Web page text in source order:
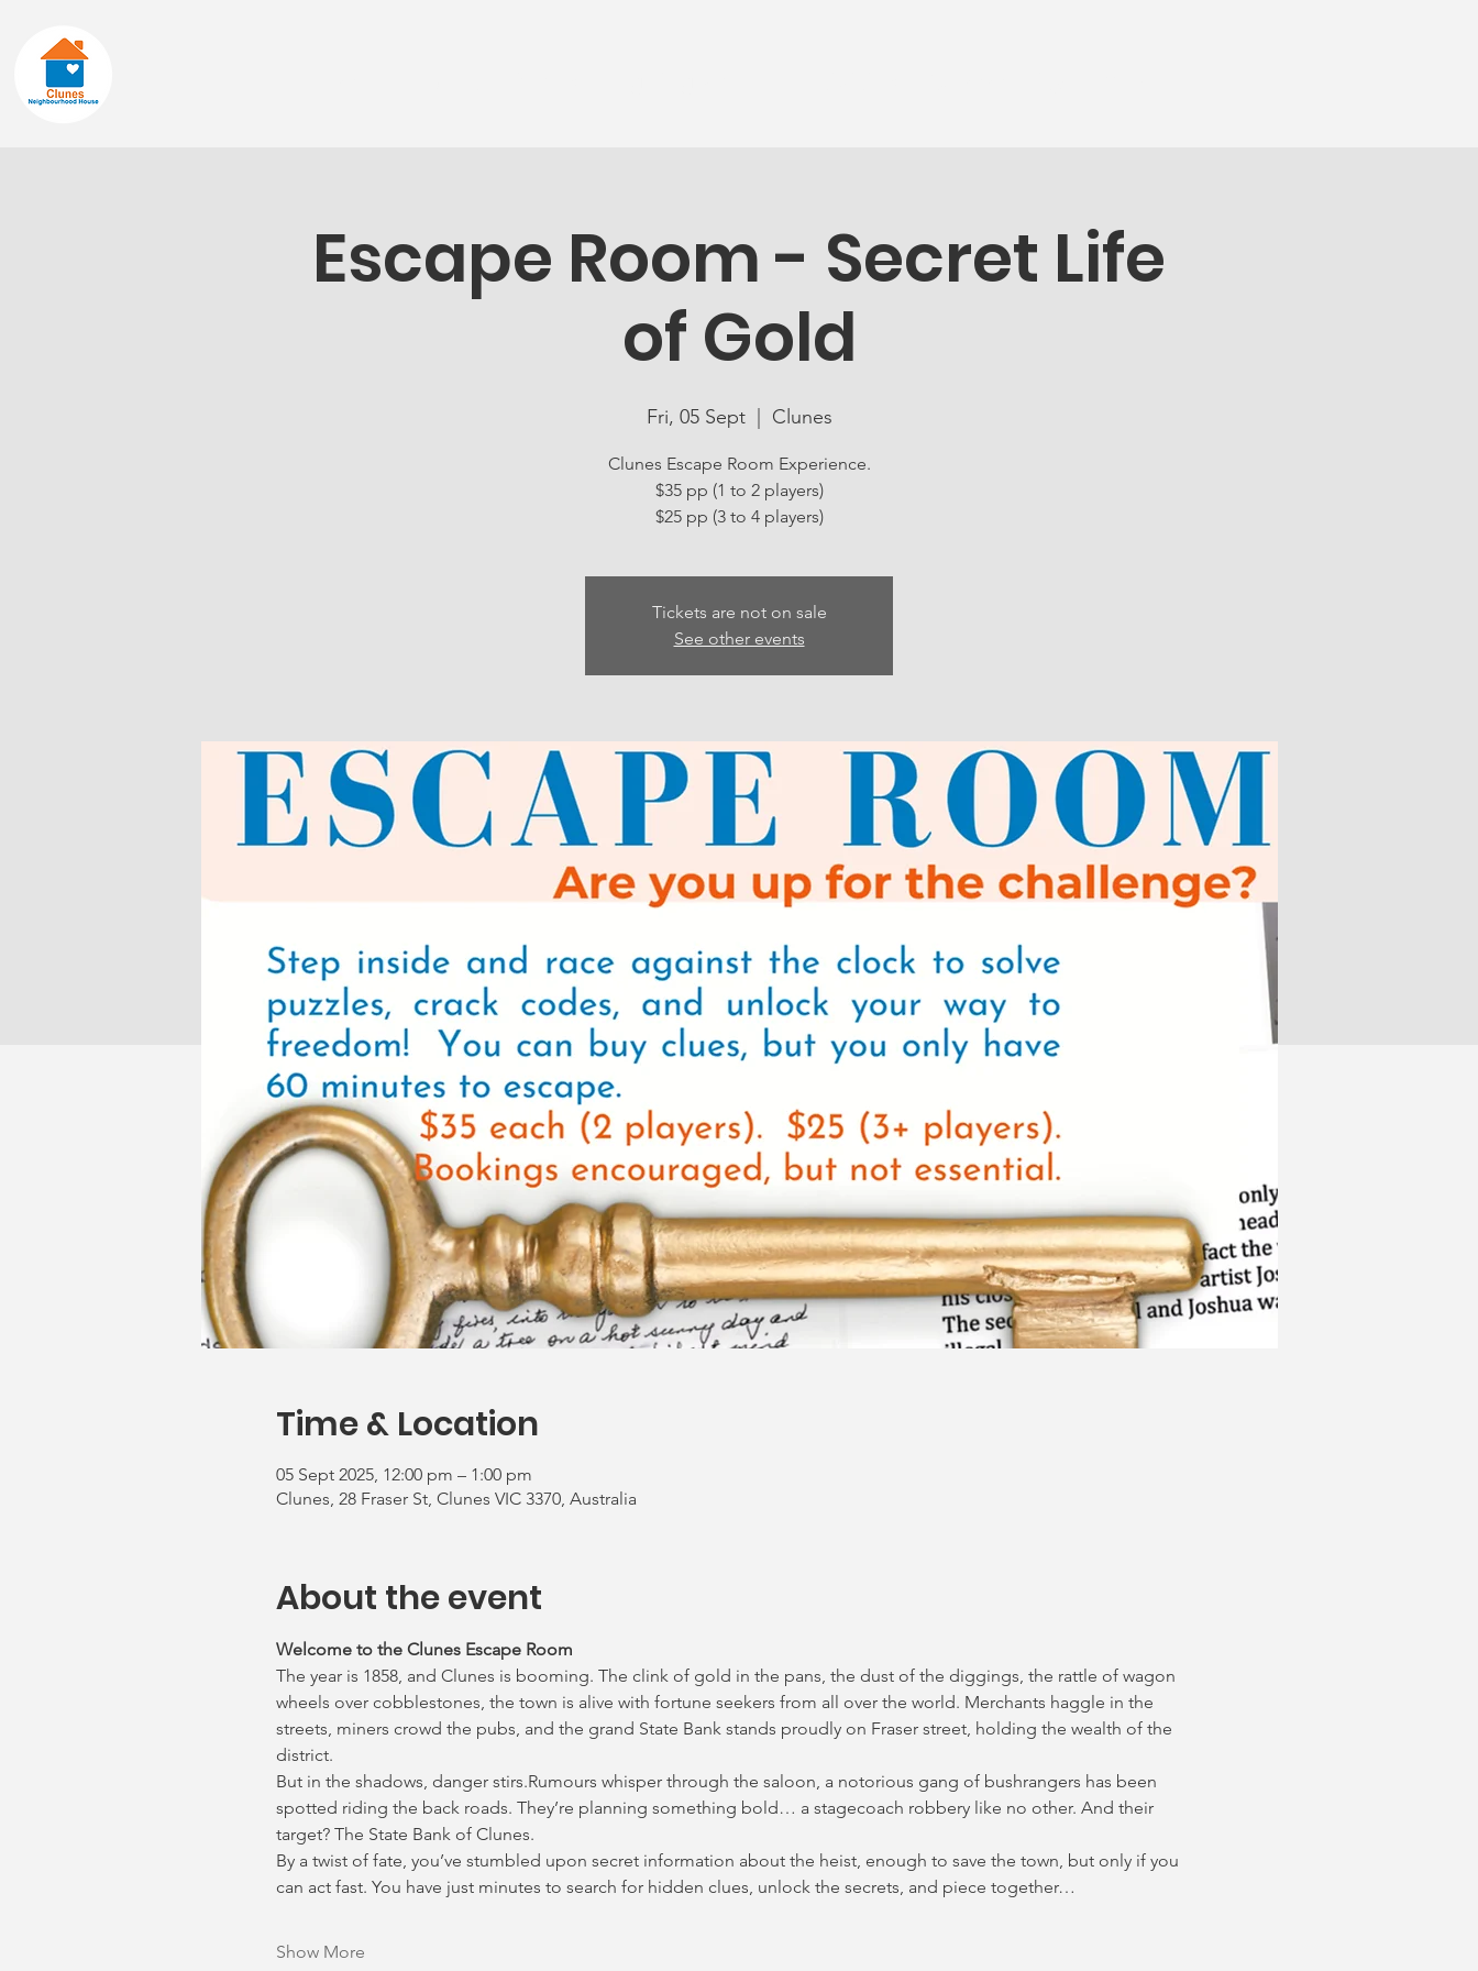
Escape Room - Secret Life
of Gold
Fri, 05 Sept
  |
Clunes
Clunes Escape Room Experience.
$35 pp (1 to 2 players)
$25 pp (3 to 4 players)
Tickets are not on sale
See other events
Time & Location
05 Sept 2025, 12:00 pm – 1:00 pm
Clunes, 28 Fraser St, Clunes VIC 3370, Australia
About the event
Welcome to the Clunes Escape Room
The year is 1858, and Clunes is booming. The clink of gold in the pans, the dust of the diggings, the rattle of wagon
wheels over cobblestones, the town is alive with fortune seekers from all over the world. Merchants haggle in the
streets, miners crowd the pubs, and the grand State Bank stands proudly on Fraser street, holding the wealth of the
district.
But in the shadows, danger stirs.Rumours whisper through the saloon, a notorious gang of bushrangers has been
spotted riding the back roads. They’re planning something bold… a stagecoach robbery like no other. And their
target? The State Bank of Clunes.
By a twist of fate, you’ve stumbled upon secret information about the heist, enough to save the town, but only if you
can act fast. You have just minutes to search for hidden clues, unlock the secrets, and piece together…
Show More